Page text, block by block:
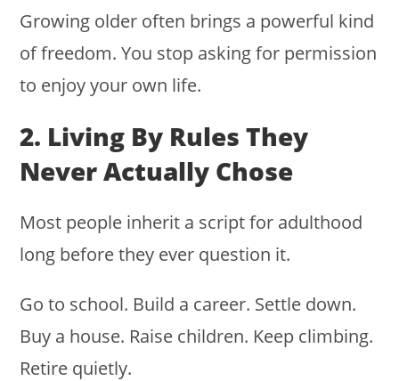
Growing older often brings a powerful kind
of freedom. You stop asking for permission
to enjoy your own life.
2. Living By Rules They
Never Actually Chose
Most people inherit a script for adulthood
long before they ever question it.
Go to school. Build a career. Settle down.
Buy a house. Raise children. Keep climbing.
Retire quietly.